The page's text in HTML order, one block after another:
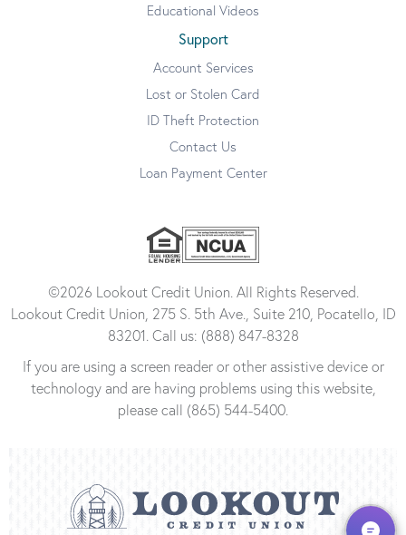
Educational Videos
Support
Account Services
Lost or Stolen Card
ID Theft Protection
Contact Us
Loan Payment Center
©2026 Lookout Credit Union. All Rights Reserved.
Lookout Credit Union, 275 S. 5th Ave., Suite 210, Pocatello, ID
83201. Call us: (888) 847-8328
If you are using a screen reader or other assistive device or
technology and are having problems using this website,
please call (865) 544-5400.